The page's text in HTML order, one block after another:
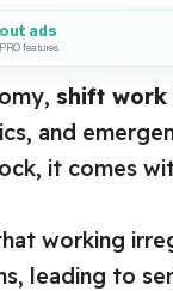
ads
features.
shift work
and
it comes
working
leading to